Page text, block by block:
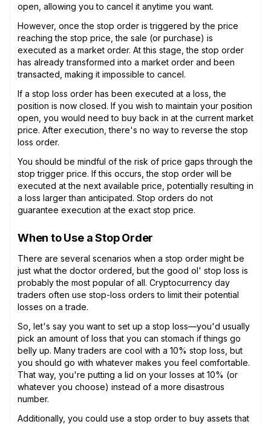
open, allowing you to cancel it anytime you want.
However, once the stop order is triggered by the price
reaching the stop price, the sale (or purchase) is
executed as a market order. At this stage, the stop order
has already transformed into a market order and been
transacted, making it impossible to cancel.
If a stop loss order has been executed at a loss, the
position is now closed. If you wish to maintain your position
open, you would need to buy back in at the current market
price. After execution, there's no way to reverse the stop
loss order.
You should be mindful of the risk of price gaps through the
stop trigger price. If this occurs, the stop order will be
executed at the next available price, potentially resulting in
a loss larger than anticipated. Stop orders do not
guarantee execution at the exact stop price.
When to Use a Stop Order
There are several scenarios when a stop order might be
just what the doctor ordered, but the good ol' stop loss is
probably the most popular of all. Cryptocurrency day
traders often use stop-loss orders to limit their potential
losses on a trade.
So, let's say you want to set up a stop loss—you'd usually
pick an amount of loss that you can stomach if things go
belly up. Many traders are cool with a 10% stop loss, but
you should go with whatever makes you feel comfortable.
That way, you're putting a lid on your losses at 10% (or
whatever you choose) instead of a more disastrous
number.
Additionally, you could use a stop order to buy assets that